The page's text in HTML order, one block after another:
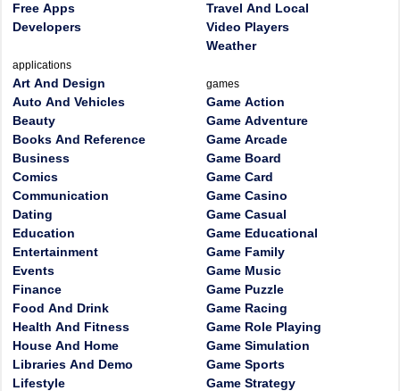
Free Apps
Developers
applications
Art And Design
Auto And Vehicles
Beauty
Books And Reference
Business
Comics
Communication
Dating
Education
Entertainment
Events
Finance
Food And Drink
Health And Fitness
House And Home
Libraries And Demo
Lifestyle
Travel And Local
Video Players
Weather
games
Game Action
Game Adventure
Game Arcade
Game Board
Game Card
Game Casino
Game Casual
Game Educational
Game Family
Game Music
Game Puzzle
Game Racing
Game Role Playing
Game Simulation
Game Sports
Game Strategy